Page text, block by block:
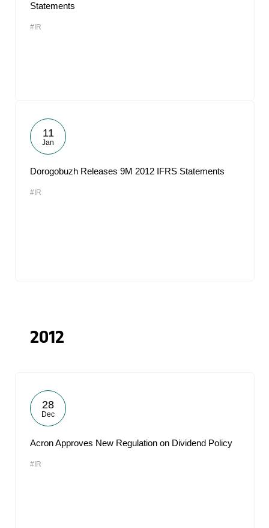
Statements
#IR
11
Jan
Dorogobuzh Releases 9M 2012 IFRS Statements
#IR
2012
28
Dec
Acron Approves New Regulation on Dividend Policy
#IR